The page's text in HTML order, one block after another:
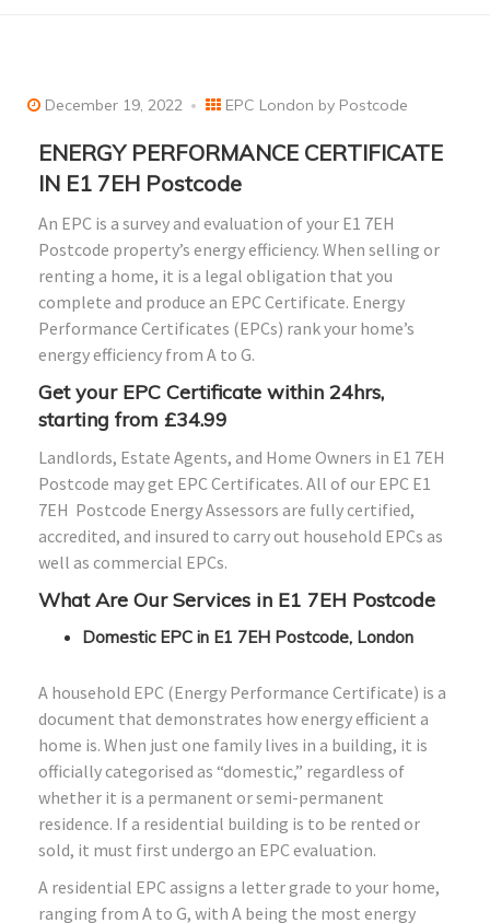
December 19, 2022 EPC London by Postcode
ENERGY PERFORMANCE CERTIFICATE
IN E1 7EH Postcode
An EPC is a survey and evaluation of your E1 7EH
Postcode property’s energy efficiency. When selling or
renting a home, it is a legal obligation that you
complete and produce an EPC Certificate. Energy
Performance Certificates (EPCs) rank your home’s
energy efficiency from A to G.
Get your EPC Certificate within 24hrs,
starting from £34.99
Landlords, Estate Agents, and Home Owners in E1 7EH
Postcode may get EPC Certificates. All of our EPC E1
7EH Postcode Energy Assessors are fully certified,
accredited, and insured to carry out household EPCs as
well as commercial EPCs.
What Are Our Services in E1 7EH Postcode
Domestic EPC in E1 7EH Postcode, London
A household EPC (Energy Performance Certificate) is a
document that demonstrates how energy efficient a
home is. When just one family lives in a building, it is
officially categorised as “domestic,” regardless of
whether it is a permanent or semi-permanent
residence. If a residential building is to be rented or
sold, it must first undergo an EPC evaluation.
A residential EPC assigns a letter grade to your home,
ranging from A to G, with A being the most energy